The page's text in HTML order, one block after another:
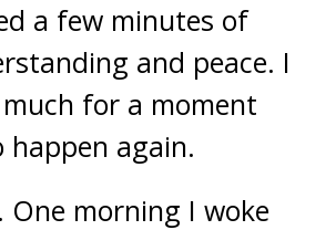
a few minutes of
and peace. I
for a moment
happen again.
morning I woke